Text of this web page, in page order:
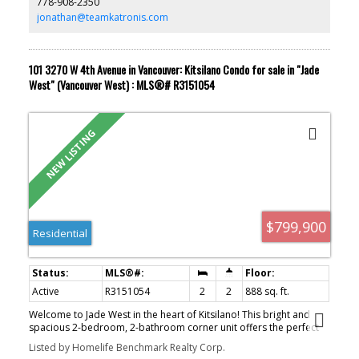
jonathan@teamkatronis.com
101 3270 W 4th Avenue in Vancouver: Kitsilano Condo for sale in "Jade
West" (Vancouver West) : MLS®# R3151054
$799,900
Residential
Active R3151054 2 2
888 sq. ft.
Welcome to Jade West in the heart of Kitsilano! This bright and
spacious 2-bedroom, 2-bathroom corner unit offers the perfect
blend of comfort and convenience. The functional open-concept
layout flows seamlessly to an oversized walkout patio, ideal for
Listed by Homelife Benchmark Realty Corp.